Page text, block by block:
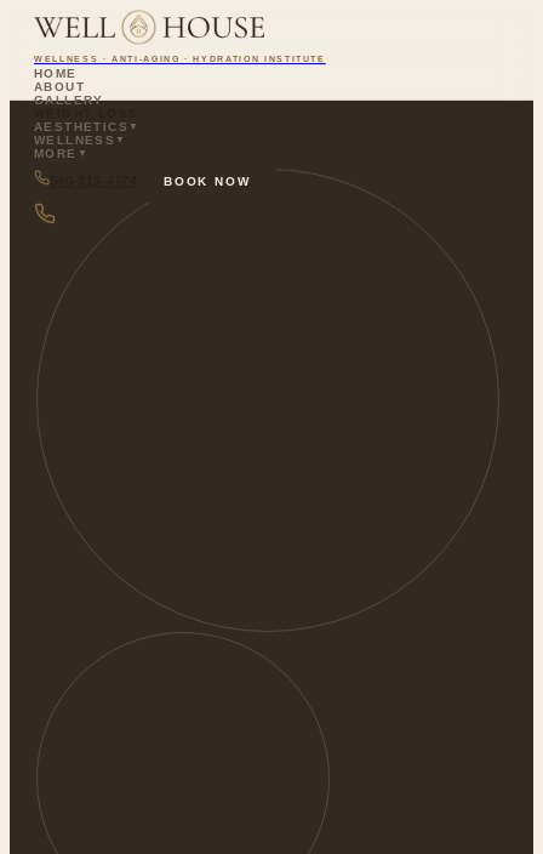
WELLNESS · ANTI-AGING · HYDRATION INSTITUTE
HOME
ABOUT
GALLERY
AESTHETICS ▼
WELLNESS ▼
MORE ▼
BOOK NOW